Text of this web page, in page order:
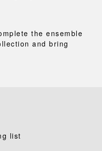
the ensemble
and bring
list